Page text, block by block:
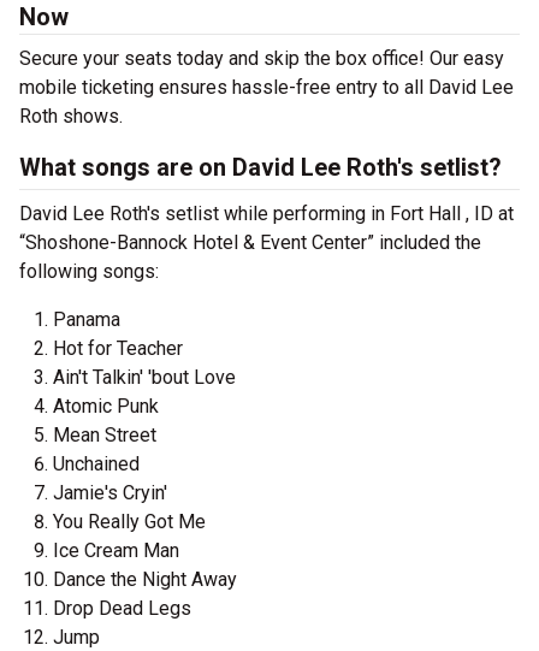
Now
Secure your seats today and skip the box office! Our easy
mobile ticketing ensures hassle-free entry to all David Lee
Roth shows.
What songs are on David Lee Roth's setlist?
David Lee Roth's setlist while performing in Fort Hall , ID at
“Shoshone-Bannock Hotel & Event Center” included the
following songs:
Panama
Hot for Teacher
Ain't Talkin' 'bout Love
Atomic Punk
Mean Street
Unchained
Jamie's Cryin'
You Really Got Me
Ice Cream Man
Dance the Night Away
Drop Dead Legs
Jump